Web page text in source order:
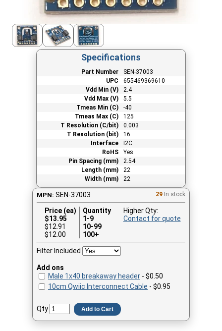
Specifications
Part Number
SEN-37003
UPC
655469369610
Vdd Min (V)
2.4
Vdd Max (V)
5.5
Tmeas Min (C)
-40
Tmeas Max (C)
125
T Resolution (C/bit)
0.003
T Resolution (bit)
16
Interface
I2C
RoHS
Yes
Pin Spacing (mm)
2.54
Length (mm)
22
Width (mm)
22
MPN: SEN-37003 29 In stock
Price (ea)
Quantity
$13.95
1-9
$12.91
10-99
$12.00
100+
Higher Qty:
Contact for quote
Filter Included
Add ons
Male 1x40 breakaway header - $0.50
10cm Qwiic Interconnect Cable - $0.95
Qty Add to Cart